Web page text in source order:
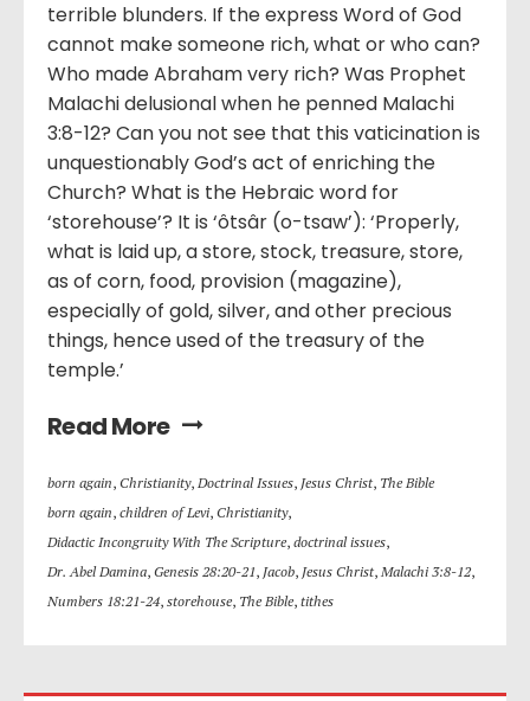
terrible blunders. If the express Word of God
cannot make someone rich, what or who can?
Who made Abraham very rich? Was Prophet
Malachi delusional when he penned Malachi
3:8-12? Can you not see that this vaticination is
unquestionably God’s act of enriching the
Church? What is the Hebraic word for
‘storehouse’? It is ‘ôtsâr (o-tsaw’): ‘Properly,
what is laid up, a store, stock, treasure, store,
as of corn, food, provision (magazine),
especially of gold, silver, and other precious
things, hence used of the treasury of the
temple.’
Read More
born again, Christianity, Doctrinal Issues, Jesus Christ, The Bible
born again, children of Levi, Christianity,
Didactic Incongruity With The Scripture, doctrinal issues,
Dr. Abel Damina, Genesis 28:20-21, Jacob, Jesus Christ, Malachi 3:8-12,
Numbers 18:21-24, storehouse, The Bible, tithes